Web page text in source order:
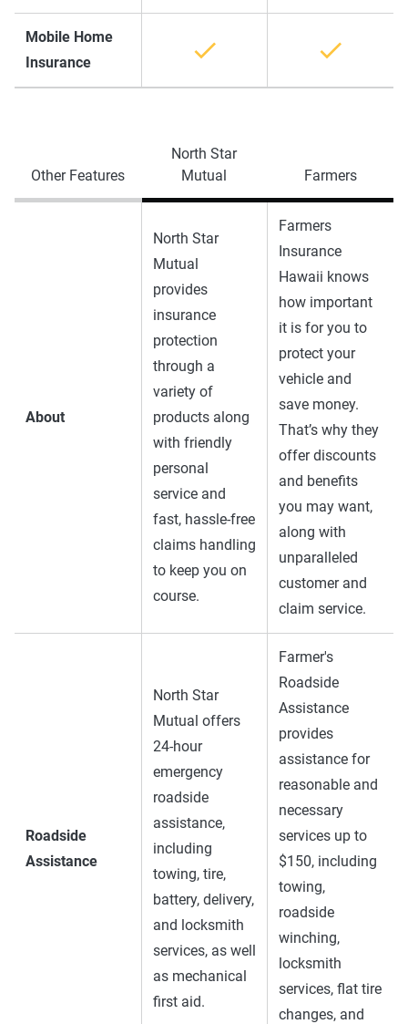
Mobile Home
Insurance
Other Features
North Star
Mutual
Farmers
About
North Star
Mutual
provides
insurance
protection
through a
variety of
products along
with friendly
personal
service and
fast, hassle-free
claims handling
to keep you on
course.
Farmers
Insurance
Hawaii knows
how important
it is for you to
protect your
vehicle and
save money.
That’s why they
offer discounts
and benefits
you may want,
along with
unparalleled
customer and
claim service.
Roadside
Assistance
North Star
Mutual offers
24-hour
emergency
roadside
assistance,
including
towing, tire,
battery, delivery,
and locksmith
services, as well
as mechanical
first aid.
Farmer's
Roadside
Assistance
provides
assistance for
reasonable and
necessary
services up to
$150, including
towing,
roadside
winching,
locksmith
services, flat tire
changes, and